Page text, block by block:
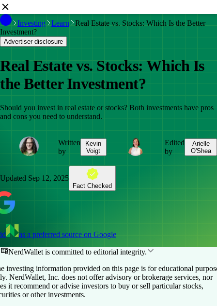
Investing Learn
Real Estate vs. Stocks: Which Is the Better
Investment?
Advertiser disclosure
Real Estate vs. Stocks: Which Is
the Better Investment?
Should you invest in real estate or stocks? Both investments have pros
and cons you need to understand.
Written
by
Kevin
Voigt
Edited
by
Arielle
O'Shea
Updated Sep 12, 2025
Fact Checked
as a preferred source on Google
NerdWallet is committed to editorial integrity.
investing information provided on this page is for educational
NerdWallet, Inc. does not offer advisory or brokerage services, nor
it recommend or advise investors to buy or sell particular stocks,
or other investments.